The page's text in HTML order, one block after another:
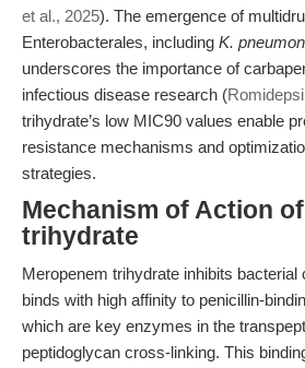
et al., 2025). The emergence of
Enterobacterales, including K.
underscores the importance of
infectious disease research (
trihydrate’s low MIC90 values enable
resistance mechanisms and
strategies.
Mechanism of Action
trihydrate
Meropenem trihydrate inhibits
binds with high affinity to penicillin-
which are key enzymes in the
peptidoglycan cross-linking. This